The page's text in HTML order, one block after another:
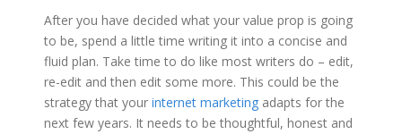
After you have decided what your value prop is going
to be, spend a little time writing it into a concise and
fluid plan. Take time to do like most writers do – edit,
re-edit and then edit some more. This could be the
strategy that your internet marketing adapts for the
next few years. It needs to be thoughtful, honest and